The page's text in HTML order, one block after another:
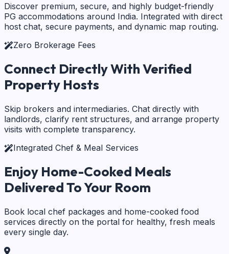
Discover premium, secure, and highly budget-friendly
PG accommodations around India. Integrated with direct
host chat, secure payments, and dynamic map routing.
Zero Brokerage Fees
Connect Directly WithVerified
Property Hosts
Skip brokers and intermediaries. Chat directly with
landlords, clarify rent structures, and arrange property
visits with complete transparency.
Integrated Chef & Meal Services
Enjoy Home-Cooked Meals
Delivered To Your Room
Book local chef packages and home-cooked food
services directly on the portal for healthy, fresh meals
every single day.